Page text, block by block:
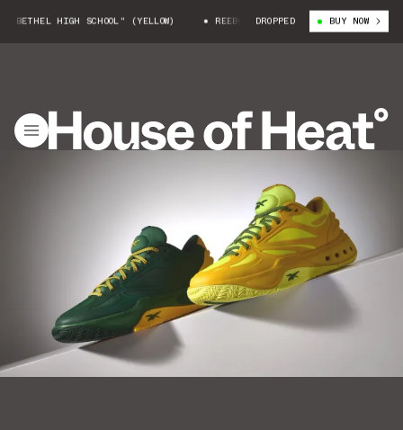
HIGH SCHOOL" (YELLOW) REEBOK ENGINE A "BETHEL HIGH
DROPPED BUY NOW